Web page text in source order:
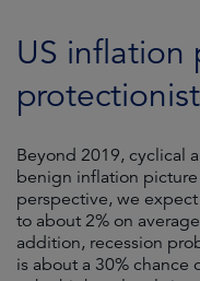
US inflation
Beyond 2019, cyclical
benign inflation picture
perspective, we
to about 2% on
addition, recession
is about a 30% chance